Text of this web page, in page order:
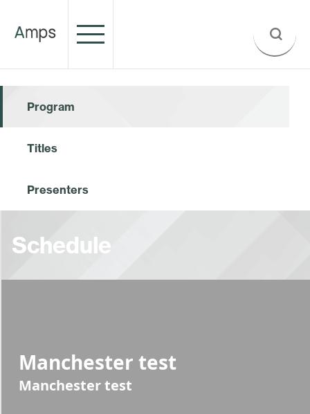
Program
Titles
Presenters
Schedule
Manchester test
Manchester test